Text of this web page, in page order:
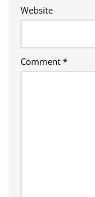
Website
Comment *